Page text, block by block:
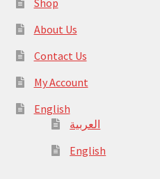
Shop
About Us
Contact Us
My Account
English
العربية
English